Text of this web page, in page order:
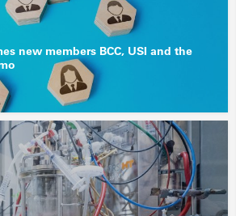
new members BCC, USI and the